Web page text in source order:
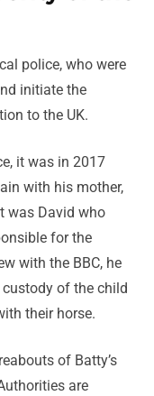
police, who were
initiate the
to the UK.
it was in 2017
with his mother,
was David who
for the
with the BBC, he
of the child
their horse.
of Batty’s
are